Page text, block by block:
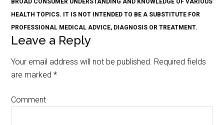
BROAD CONSUMER UNDERSTANDING AND KNOWLEDGE OF VARIOUS
HEALTH TOPICS. IT IS NOT INTENDED TO BE A SUBSTITUTE FOR
PROFESSIONAL MEDICAL ADVICE, DIAGNOSIS OR TREATMENT.
Leave a Reply
Your email address will not be published. Required fields
are marked*
Comment